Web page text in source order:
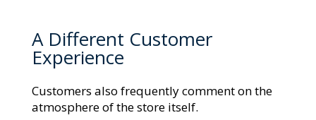
A Different Customer
Experience
Customers also frequently comment on the
atmosphere of the store itself.